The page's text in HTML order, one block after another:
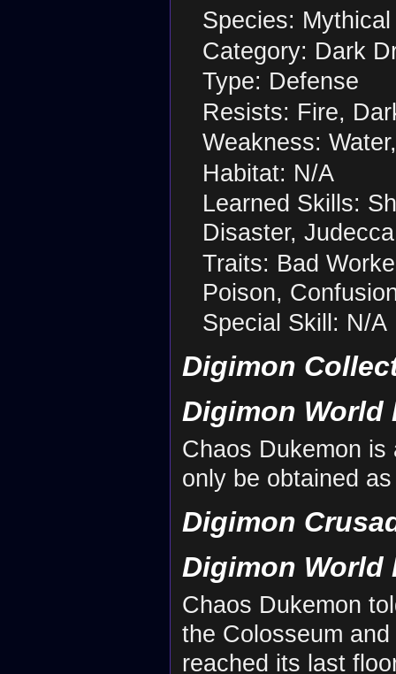
Species:
Category: Dark
Type: Defense
Resists: Fire,
Weakness:
Habitat: N/A
Learned Skills:
Disaster,
Traits: Bad
Poison,
Special Skill: N/A
Digimon
Digimon World
Chaos Dukemon
only be obtained
Digimon
Digimon World
Chaos Dukemon
the Colosseum
reached its last